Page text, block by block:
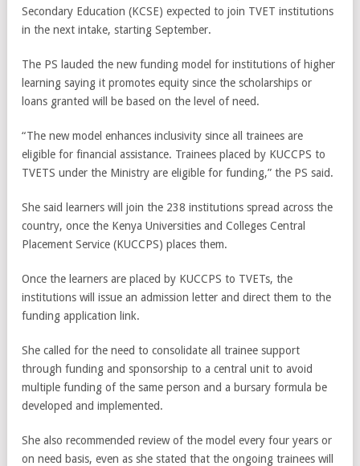
Secondary Education (KCSE) expected to join TVET institutions
in the next intake, starting September.
The PS lauded the new funding model for institutions of higher
learning saying it promotes equity since the scholarships or
loans granted will be based on the level of need.
“The new model enhances inclusivity since all trainees are
eligible for financial assistance. Trainees placed by KUCCPS to
TVETS under the Ministry are eligible for funding,” the PS said.
She said learners will join the 238 institutions spread across the
country, once the Kenya Universities and Colleges Central
Placement Service (KUCCPS) places them.
Once the learners are placed by KUCCPS to TVETs, the
institutions will issue an admission letter and direct them to the
funding application link.
She called for the need to consolidate all trainee support
through funding and sponsorship to a central unit to avoid
multiple funding of the same person and a bursary formula be
developed and implemented.
She also recommended review of the model every four years or
on need basis, even as she stated that the ongoing trainees will